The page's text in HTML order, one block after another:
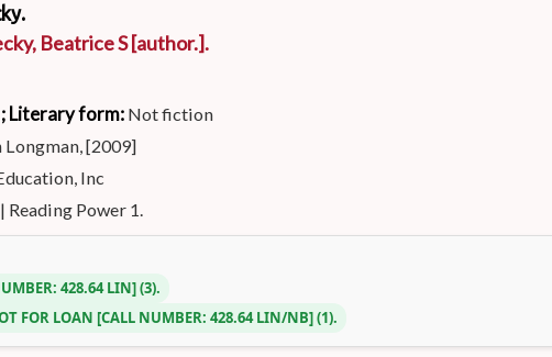
Beatrice S[author.].
; Literary form: Not fiction
[2009]
Inc
| Reading Power 1.
428.64 LIN (3).
FOR LOAN CALL NUMBER:428.64 LIN/NB (1).